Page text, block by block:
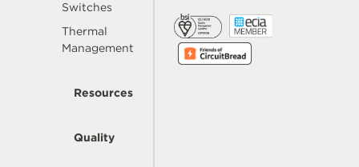
Switches
Thermal
Management
Resources
Quality